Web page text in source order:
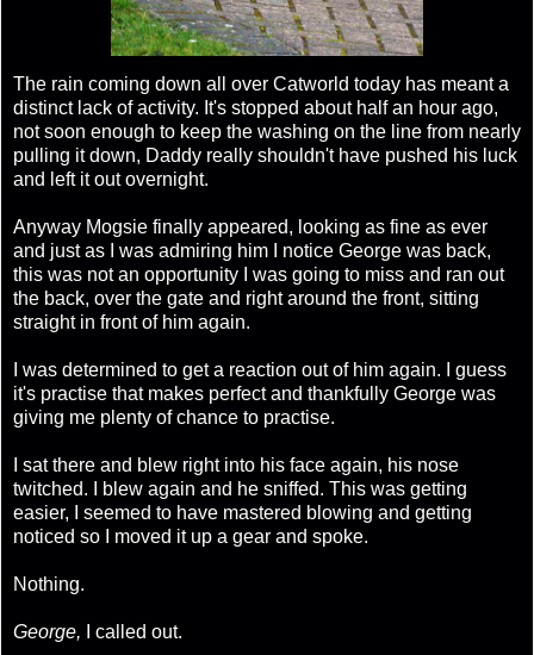
The rain coming down all over Catworld today has meant a
distinct lack of activity. It's stopped about half an hour ago,
not soon enough to keep the washing on the line from nearly
pulling it down, Daddy really shouldn't have pushed his luck
and left it out overnight.
Anyway Mogsie finally appeared, looking as fine as ever
and just as I was admiring him I notice George was back,
this was not an opportunity I was going to miss and ran out
the back, over the gate and right around the front, sitting
straight in front of him again.
I was determined to get a reaction out of him again. I guess
it's practise that makes perfect and thankfully George was
giving me plenty of chance to practise.
I sat there and blew right into his face again, his nose
twitched. I blew again and he sniffed. This was getting
easier, I seemed to have mastered blowing and getting
noticed so I moved it up a gear and spoke.
Nothing.
George, I called out.